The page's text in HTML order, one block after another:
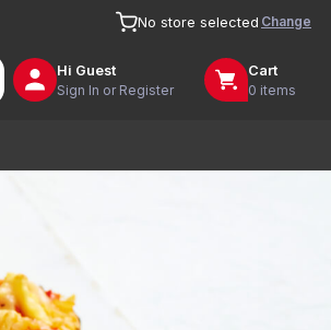
No store selected Change
Hi Guest
Sign In or Register
Cart
0 items